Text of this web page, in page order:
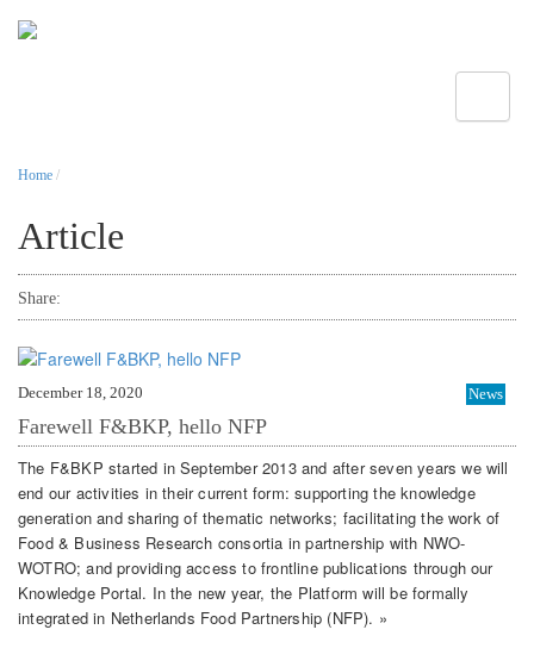
Home /
Article
Share:
December 18, 2020 News
Farewell F&BKP, hello NFP
The F&BKP started in September 2013 and after seven years we will
end our activities in their current form: supporting the knowledge
generation and sharing of thematic networks; facilitating the work of
Food & Business Research consortia in partnership with NWO-
WOTRO; and providing access to frontline publications through our
Knowledge Portal. In the new year, the Platform will be formally
integrated in Netherlands Food Partnership (NFP). »